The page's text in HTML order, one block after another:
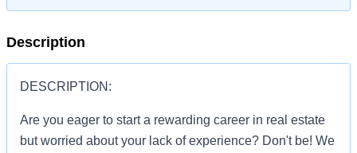
Description
DESCRIPTION:
Are you eager to start a rewarding career in real estate
but worried about your lack of experience? Don't be! We